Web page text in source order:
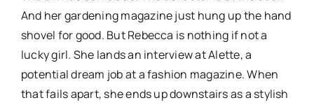
And her gardening magazine just hung up the hand
shovel for good. But Rebecca is nothing if not a
lucky girl. She lands an interview at Alette, a
potential dream job at a fashion magazine. When
that fails apart, she ends up downstairs as a stylish